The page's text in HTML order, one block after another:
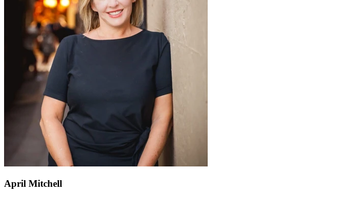
April Mitchell